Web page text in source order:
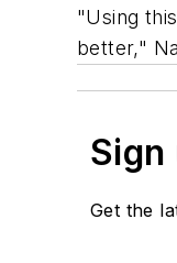
"Using
better,"
Get the